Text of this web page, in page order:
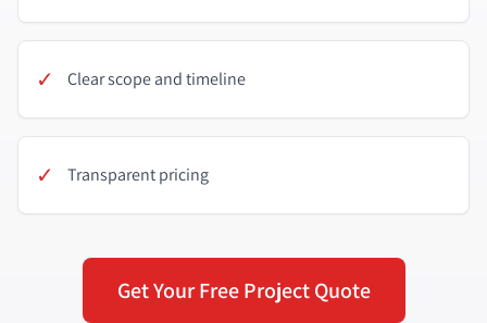
✓ Clear scope and timeline
✓ Transparent pricing
Get Your Free Project Quote